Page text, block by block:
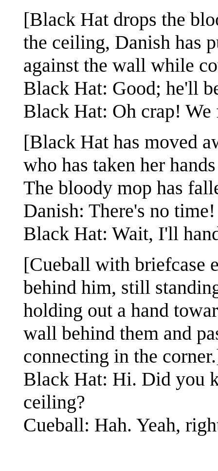
[Black Hat drops the
the ceiling, Danish has
against the wall while
Black Hat: Good; he'll
Black Hat: Oh crap!
[Black Hat has moved
who has taken her
The bloody mop has
Danish: There's no time!
Black Hat: Wait, I'll
[Cueball with briefcase
behind him, still
holding out a hand
wall behind them and
connecting in the
Black Hat: Hi. Did you
ceiling?
Cueball: Hah. Yeah,